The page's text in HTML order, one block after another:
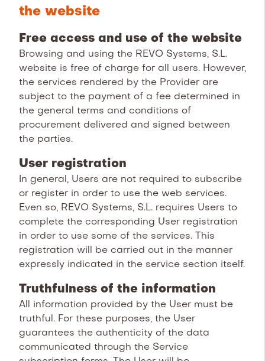
the website
Free access and use of the website
Browsing and using the REVO Systems, S.L.
website is free of charge for all users. However,
the services rendered by the Provider are
subject to the payment of a fee determined in
the general terms and conditions of
procurement delivered and signed between
the parties.
User registration
In general, Users are not required to subscribe
or register in order to use the web services.
Even so, REVO Systems, S.L. requires Users to
complete the corresponding User registration
in order to use some of the services. This
registration will be carried out in the manner
expressly indicated in the service section itself.
Truthfulness of the information
All information provided by the User must be
truthful. For these purposes, the User
guarantees the authenticity of the data
communicated through the Service